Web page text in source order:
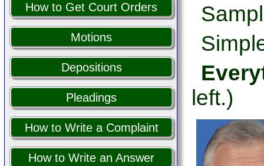
How to Get Court Orders
Motions
Depositions
Pleadings
How to Write a Complaint
How to Write an Answer
left.)